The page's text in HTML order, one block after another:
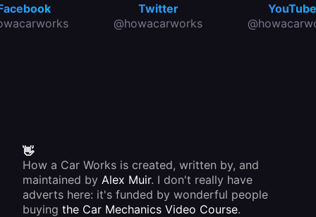
Twitter
@howacarworks
YouTube
👋
How a Car Works is created, written by, and
maintained by Alex Muir. I don't really have
adverts here: it's funded by wonderful people
buying the Car Mechanics Video Course.